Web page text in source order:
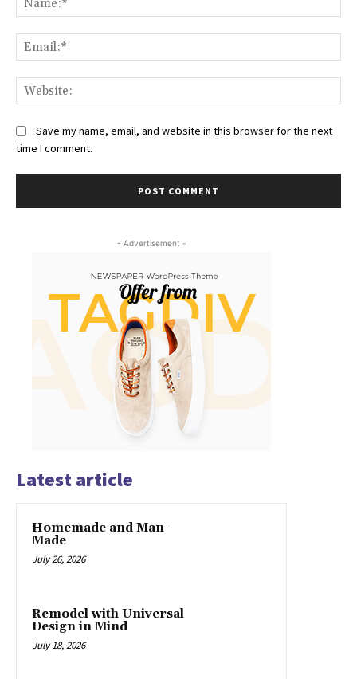
Save my name, email, and website in this browser for the next
time I comment.
- Advertisement -
Latest article
Homemade and Man-
Made
July 26, 2026
Remodel with Universal
Design in Mind
July 18, 2026